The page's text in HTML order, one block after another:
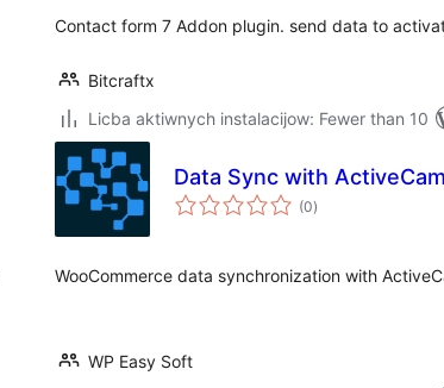
Contact form 7 Addon plugin. send data to
Bitcraftx
Licba aktiwnych instalacijow: Fewer than 10
Data Sync with
(0total
ratings
)
WooCommerce data synchronization with
WP Easy Soft